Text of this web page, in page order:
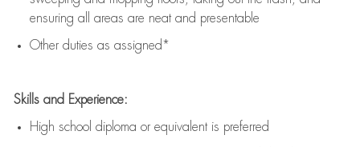
ensuring all areas are neat and presentable
Other duties as assigned*
Skills and Experience:
High school diploma or equivalent is preferred